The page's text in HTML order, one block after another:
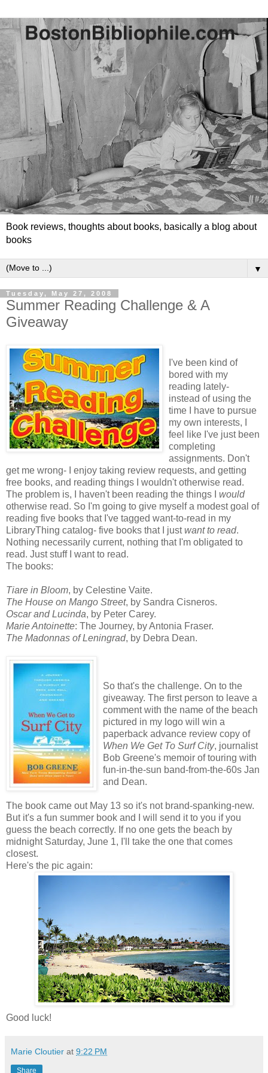
Book reviews, thoughts about books, basically a blog about
books
▼
Tuesday, May 27, 2008
Summer Reading Challenge & A
Giveaway
I've been kind of
bored with my
reading lately-
instead of using the
time I have to pursue
my own interests, I
feel like I've just been
completing
assignments. Don't
get me wrong- I enjoy taking review requests, and getting
free books, and reading things I wouldn't otherwise read.
The problem is, I haven't been reading the things I would
otherwise read. So I'm going to give myself a modest goal of
reading five books that I've tagged want-to-read in my
LibraryThing catalog- five books that I justwant to read.
Nothing necessarily current, nothing that I'm obligated to
read. Just stuff I want to read.
The books:
Tiare in Bloom, by Celestine Vaite.
The House on Mango Street, by Sandra Cisneros.
Oscar and Lucinda, by Peter Carey.
Marie Antoinette: The Journey, by Antonia Fraser.
The Madonnas of Leningrad, by Debra Dean.
So that's the challenge. On to the
giveaway. The first person to leave a
comment with the name of the beach
pictured in my logo will win a
paperback advance review copy of
When We Get To Surf City, journalist
Bob Greene's memoir of touring with
fun-in-the-sun band-from-the-60s Jan
and Dean.
The book came out May 13 so it's not brand-spanking-new.
But it's a fun summer book and I will send it to you if you
guess the beach correctly. If no one gets the beach by
midnight Saturday, June 1, I'll take the one that comes
closest.
Here's the pic again:
Good luck!
Marie Cloutier at 9:22 PM
Share